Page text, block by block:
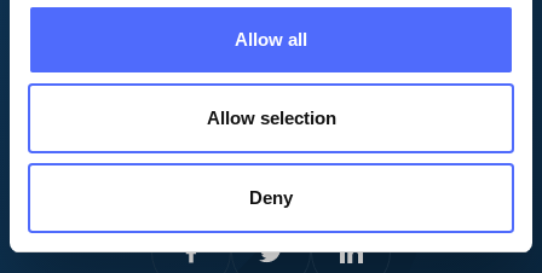
Allow all
Allow selection
Deny
Contact us
vid@vestberry.com
Cookie Policy
Corporate Privacy Policy
Platform Privacy Policy